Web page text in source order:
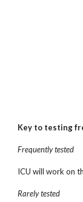
Key to testing
Frequently tested
ICU will work on
Rarely tested